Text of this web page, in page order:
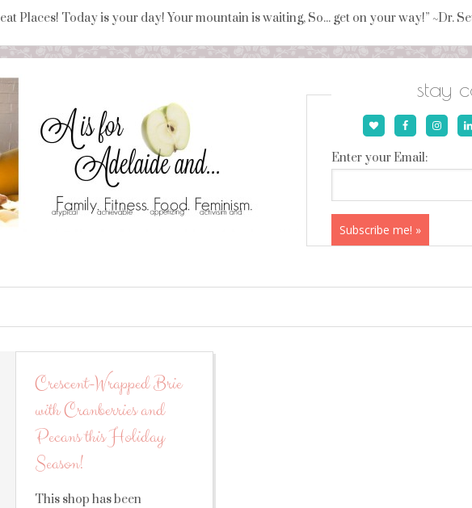
Places! Today is your day! Your mountain is waiting, So... get on your way!” ~Dr.
stay
Enter your Email:
Crescent-Wrapped Brie
with Cranberries and
Pecans this Holiday
Season!
This shop has been